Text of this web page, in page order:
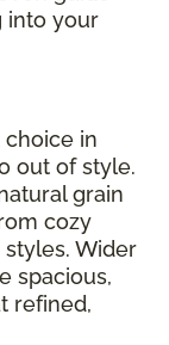
into your
in
out of style.
grain
cozy
Wider
spacious,
refined,